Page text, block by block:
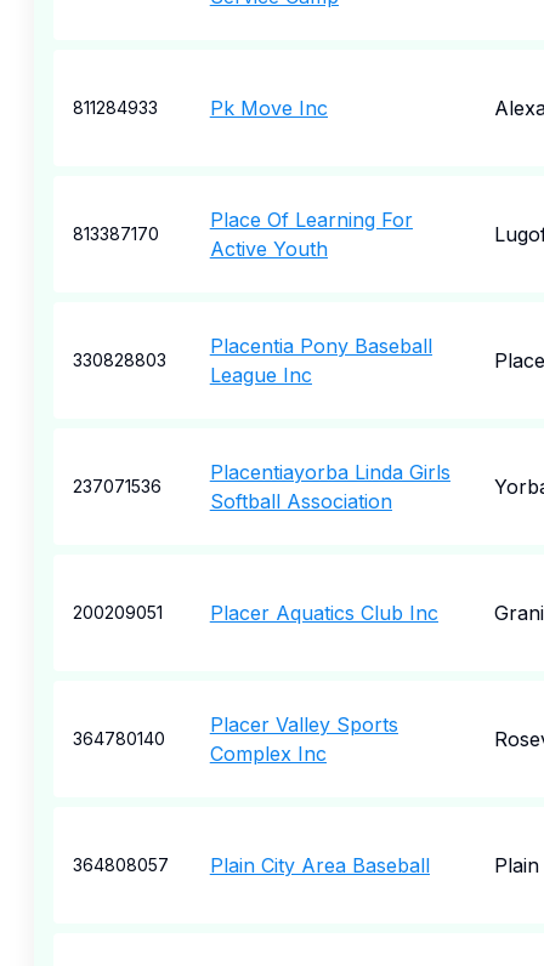
811284933 Pk Move Inc
813387170
Place Of Learning For
Active Youth
330828803
Placentia Pony Baseball
League Inc
237071536
Placentiayorba Linda Girls
Softball Association
200209051 Placer Aquatics Club Inc
364780140
Placer Valley Sports
Complex Inc
364808057 Plain City Area Baseball Plain